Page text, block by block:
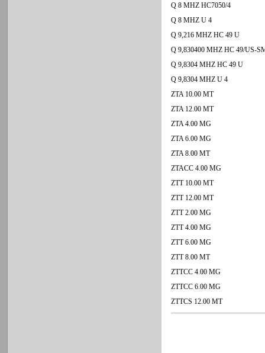
Q 8 MHZ HC7050/4
Q 8 MHZ U 4
Q 9,216 MHZ HC 49 U
Q 9,830400 MHZ HC 49/US-
Q 9,8304 MHZ HC 49 U
Q 9,8304 MHZ U 4
ZTA 10.00 MT
ZTA 12.00 MT
ZTA 4.00 MG
ZTA 6.00 MG
ZTA 8.00 MT
ZTACC 4.00 MG
ZTT 10.00 MT
ZTT 12.00 MT
ZTT 2.00 MG
ZTT 4.00 MG
ZTT 6.00 MG
ZTT 8.00 MT
ZTTCC 4.00 MG
ZTTCC 6.00 MG
ZTTCS 12.00 MT